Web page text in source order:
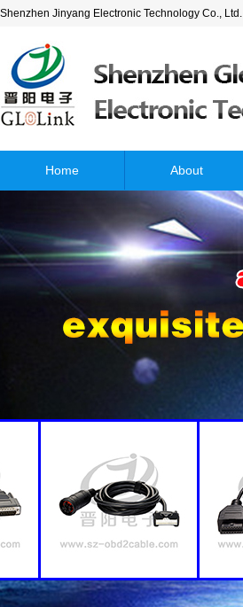
Shenzhen Jinyang Electronic Technology Co., Ltd.
Home About